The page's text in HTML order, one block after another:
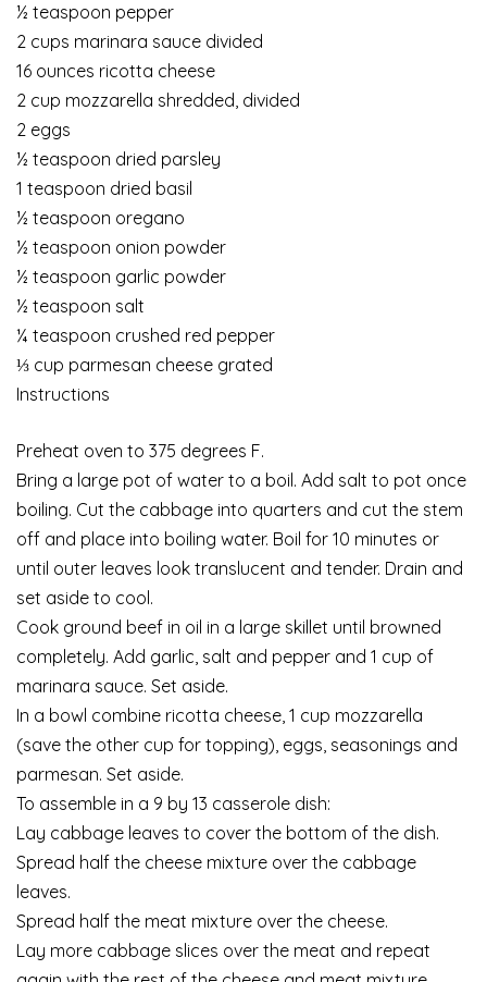
½ teaspoon pepper
2 cups marinara sauce divided
16 ounces ricotta cheese
2 cup mozzarella shredded, divided
2 eggs
½ teaspoon dried parsley
1 teaspoon dried basil
½ teaspoon oregano
½ teaspoon onion powder
½ teaspoon garlic powder
½ teaspoon salt
¼ teaspoon crushed red pepper
⅓ cup parmesan cheese grated
Instructions
Preheat oven to 375 degrees F.
Bring a large pot of water to a boil. Add salt to pot once
boiling. Cut the cabbage into quarters and cut the stem
off and place into boiling water. Boil for 10 minutes or
until outer leaves look translucent and tender. Drain and
set aside to cool.
Cook ground beef in oil in a large skillet until browned
completely. Add garlic, salt and pepper and 1 cup of
marinara sauce. Set aside.
In a bowl combine ricotta cheese, 1 cup mozzarella
(save the other cup for topping), eggs, seasonings and
parmesan. Set aside.
To assemble in a 9 by 13 casserole dish:
Lay cabbage leaves to cover the bottom of the dish.
Spread half the cheese mixture over the cabbage
leaves.
Spread half the meat mixture over the cheese.
Lay more cabbage slices over the meat and repeat